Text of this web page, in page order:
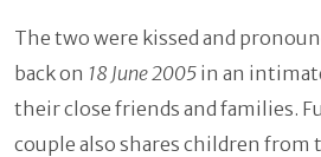
The two were kissed and
back on 18 June 2005 in an
their close friends and families.
couple also shares children